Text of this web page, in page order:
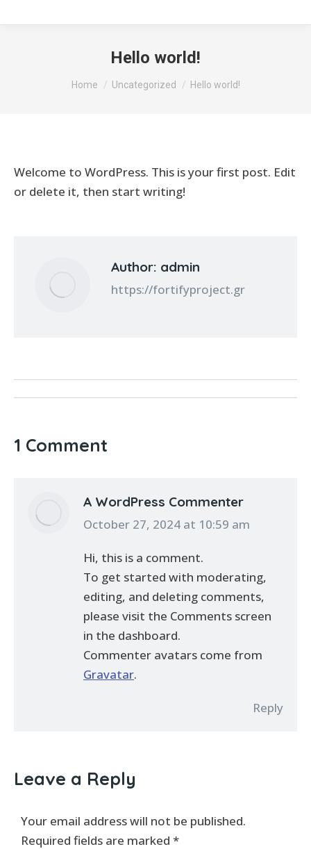
Hello world!
You are here:
Home Uncategorized Hello world!
Welcome to WordPress. This is your first post. Edit
or delete it, then start writing!
Author: admin
https://fortifyproject.gr
1 Comment
A WordPress Commenter
says:
October 27, 2024 at 10:59 am
Hi, this is a comment.
To get started with moderating,
editing, and deleting comments,
please visit the Comments screen
in the dashboard.
Commenter avatars come from
Gravatar.
Reply
Leave a Reply
Your email address will not be published.
Required fields are marked *